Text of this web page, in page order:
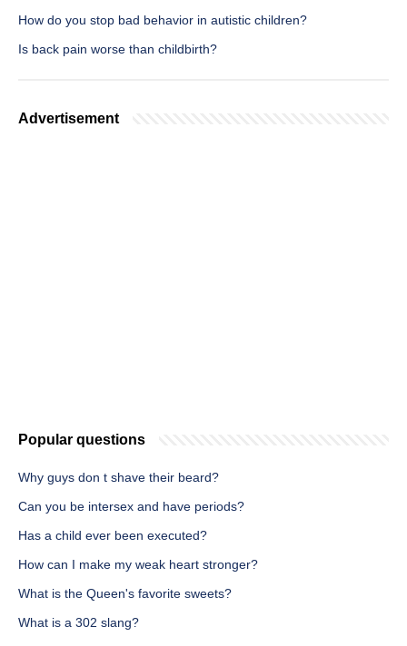
How do you stop bad behavior in autistic children?
Is back pain worse than childbirth?
Advertisement
Popular questions
Why guys don t shave their beard?
Can you be intersex and have periods?
Has a child ever been executed?
How can I make my weak heart stronger?
What is the Queen's favorite sweets?
What is a 302 slang?